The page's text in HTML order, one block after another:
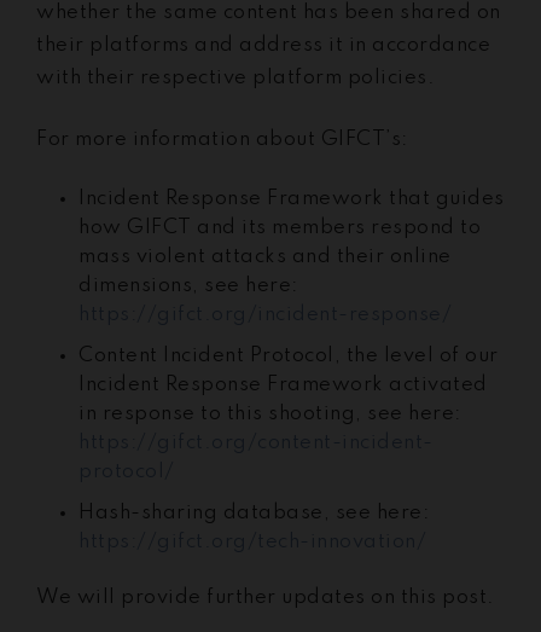
whether the same content has been shared on
their platforms and address it in accordance
with their respective platform policies.
For more information about GIFCT’s:
Incident Response Framework that guides
how GIFCT and its members respond to
mass violent attacks and their online
dimensions, see here:
Content Incident Protocol, the level of our
Incident Response Framework activated
in response to this shooting, see here:
Hash-sharing database, see here:
We will provide further updates on this post.